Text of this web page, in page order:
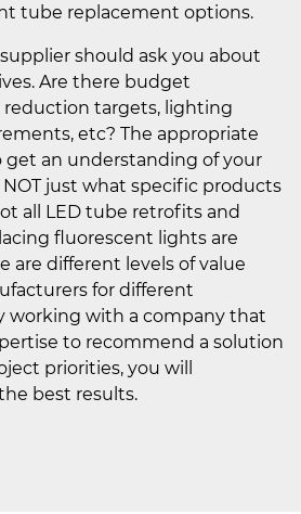
tube replacement options.
should ask you about
Are there budget
reduction targets, lighting
etc? The appropriate
an understanding of your
NOT just what specific products
all LED tube retrofits and
fluorescent lights are
are different levels of value
for different
working with a company that
to recommend a solution
priorities, you will
best results.